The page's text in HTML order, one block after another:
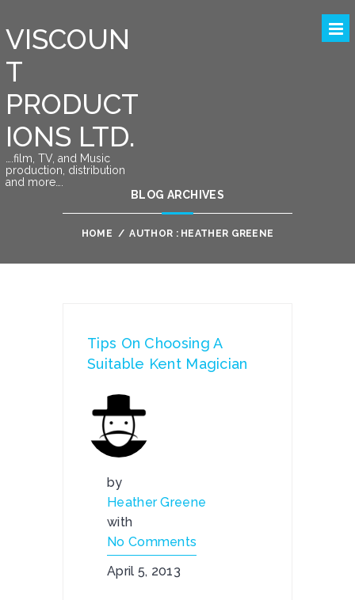
VISCOUN
T
PRODUCT
IONS LTD.
….film, TV, and Music
production, distribution
and more….
BLOG ARCHIVES
HOME / AUTHOR : HEATHER GREENE
Tips On Choosing A
Suitable Kent Magician
by
Heather Greene
with
No Comments
April 5, 2013